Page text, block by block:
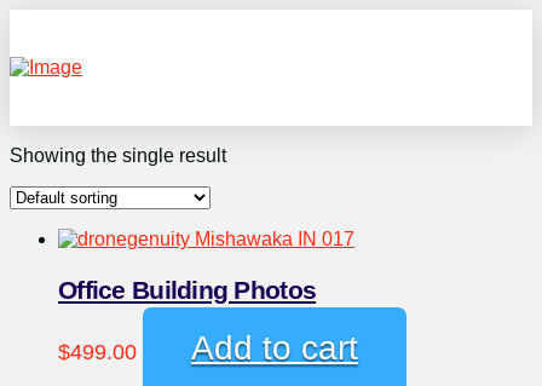
Showing the single result
Office Building Photos
$499.00 Add to cart